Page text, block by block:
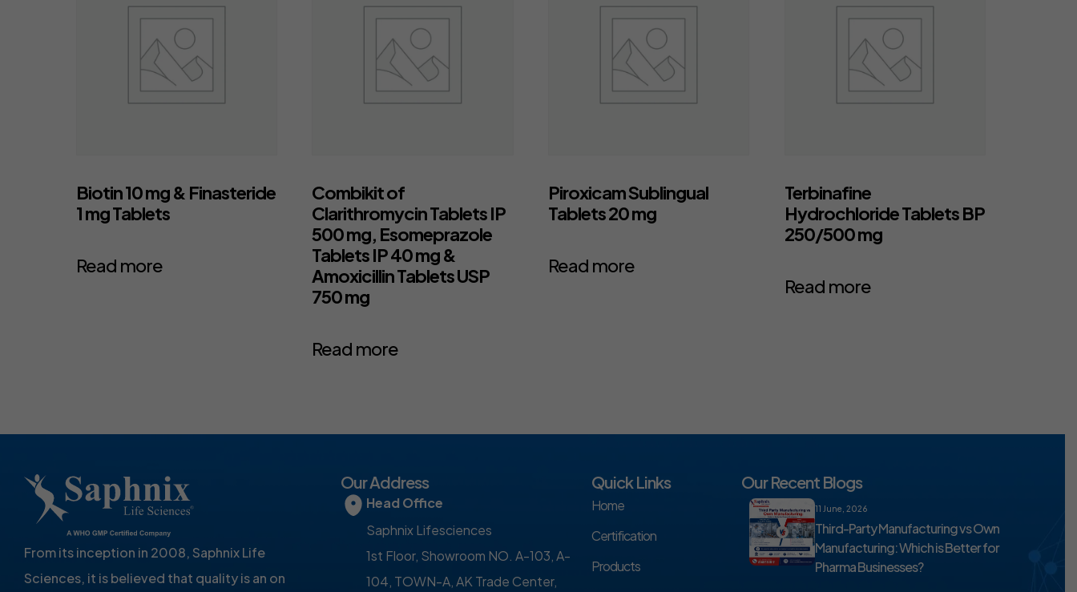
Biotin 10 mg & Finasteride
1 mg Tablets
Read more
Combikit of
Clarithromycin Tablets IP
500 mg, Esomeprazole
Tablets IP 40 mg &
Amoxicillin Tablets USP
750 mg
Read more
Piroxicam Sublingual
Tablets 20 mg
Read more
Terbinafine
Hydrochloride Tablets BP
250/500 mg
Read more
From its inception in 2008, Saphnix Life
Sciences, it is believed that quality is an on
Our Address
Head Office
Saphnix Lifesciences
1st Floor, Showroom NO. A-103, A-
104, TOWN-A, AK Trade Center,
Quick Links
Home
Certification
Products
Our Recent Blogs
11 June, 2026
Third-Party Manufacturing vs Own
Manufacturing: Which is Better for
Pharma Businesses?